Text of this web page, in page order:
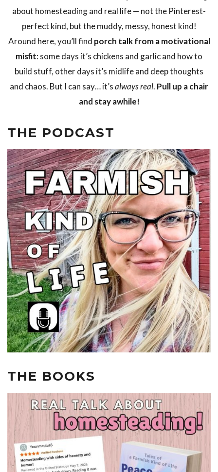
about homesteading and real life — not the Pinterest-
perfect kind, but the muddy, messy, honest kind!
Around here, you’ll find porch talk from a motivational
misfit: some days it’s chickens and garlic and how to
build stuff, other days it’s midlife and deep thoughts
and chaos. But I can say… it’salways real. Pull up a chair
and stay awhile!
THE PODCAST
THE BOOKS